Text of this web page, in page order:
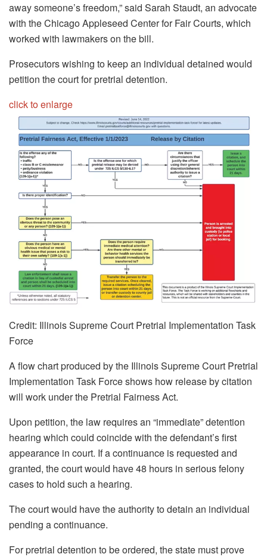
away someone’s freedom,” said Sarah Staudt, an advocate
with the Chicago Appleseed Center for Fair Courts, which
worked with lawmakers on the bill.
Prosecutors wishing to keep an individual detained would
petition the court for pretrial detention.
click to enlarge
Credit: Illinois Supreme Court Pretrial Implementation Task
Force
A flow chart produced by the Illinois Supreme Court Pretrial
Implementation Task Force shows how release by citation
will work under the Pretrial Fairness Act.
Upon petition, the law requires an “immediate” detention
hearing which could coincide with the defendant’s first
appearance in court. If a continuance is requested and
granted, the court would have 48 hours in serious felony
cases to hold such a hearing.
The court would have the authority to detain an individual
pending a continuance.
For pretrial detention to be ordered, the state must prove